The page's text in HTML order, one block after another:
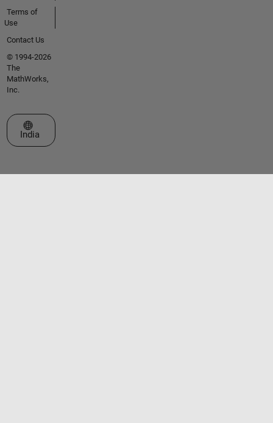
Terms of
Use
Contact Us
© 1994-2026
The
MathWorks,
Inc.
Select a Web Site
India